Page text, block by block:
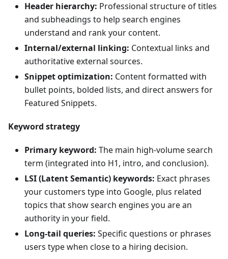
Header hierarchy: Professional structure of titles
and subheadings to help search engines
understand and rank your content.
Internal/external linking: Contextual links and
authoritative external sources.
Snippet optimization: Content formatted with
bullet points, bolded lists, and direct answers for
Featured Snippets.
Keyword strategy
Primary keyword: The main high-volume search
term (integrated into H1, intro, and conclusion).
LSI (Latent Semantic) keywords: Exact phrases
your customers type into Google, plus related
topics that show search engines you are an
authority in your field.
Long-tail queries: Specific questions or phrases
users type when close to a hiring decision.